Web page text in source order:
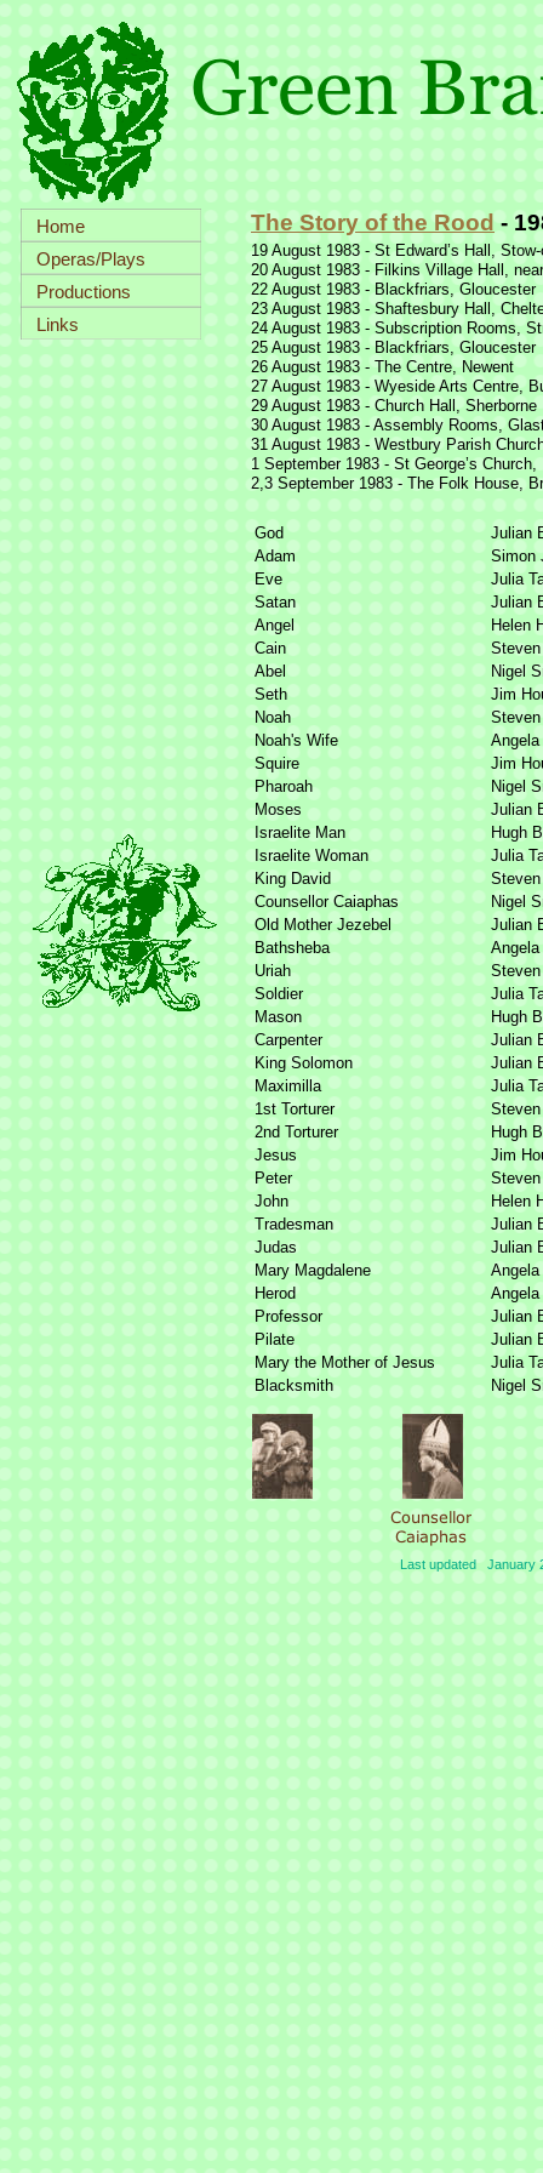
Last updated January
Home
Operas/Plays
Productions
Links
The Story of the Rood -
19 August 1983 - St Edward’s Hall, Stow-
20 August 1983 - Filkins Village Hall,
22 August 1983 - Blackfriars, Gloucester
23 August 1983 - Shaftesbury Hall,
24 August 1983 - Subscription Rooms,
25 August 1983 - Blackfriars, Gloucester
26 August 1983 - The Centre, Newent
27 August 1983 - Wyeside Arts Centre,
29 August 1983 - Church Hall, Sherborne
30 August 1983 - Assembly Rooms,
31 August 1983 - Westbury Parish
1 September 1983 - St George’s
2,3 September 1983 - The Folk House,
God
Julian
Adam
Simon
Eve
Julia
Satan
Julian
Angel
Helen
Cain
Abel
Nigel
Seth
Jim
Noah
Noah's Wife
Squire
Jim
Pharoah
Nigel
Moses
Julian
Israelite Man
Hugh
Israelite Woman
Julia
King David
Counsellor Caiaphas
Nigel
Old Mother Jezebel
Julian
Bathsheba
Uriah
Soldier
Julia
Mason
Hugh
Carpenter
Julian
King Solomon
Julian
Maximilla
Julia
1st Torturer
2nd Torturer
Hugh
Jesus
Jim
Peter
John
Helen
Tradesman
Julian
Judas
Julian
Mary Magdalene
Herod
Professor
Julian
Pilate
Julian
Mary the Mother of Jesus
Julia
Blacksmith
Nigel